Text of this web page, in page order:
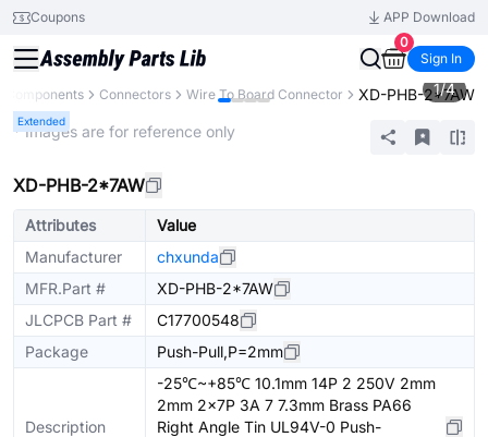
Coupons
APP Download
0
Sign In
Components Connectors Wire To Board Connector XD-PHB-2*7AW
Extended
1/4
* Images are for reference only
XD-PHB-2*7AW
Attributes
Value
Manufacturer
chxunda
MFR.Part #
XD-PHB-2*7AW
JLCPCB Part #
C17700548
Package
Push-Pull,P=2mm
Description
-25℃~+85℃ 10.1mm 14P 2 250V 2mm
2mm 2x7P 3A 7 7.3mm Brass PA66
Right Angle Tin UL94V-0 Push-